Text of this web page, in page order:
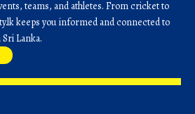
teams, and athletes. From cricket to
keeps you informed and connected to
Lanka.